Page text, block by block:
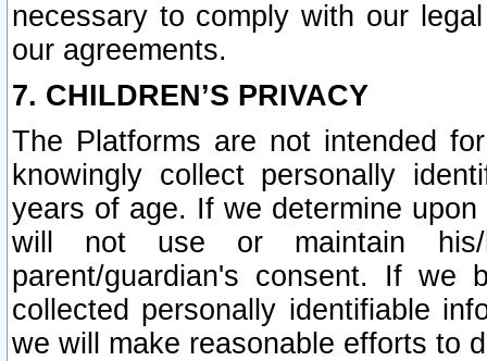
necessary to comply with our
our agreements.
7. CHILDREN’S PRIVACY
The Platforms are not intended
knowingly collect personally
years of age. If we determine
will not use or maintain his/
parent/guardian's consent. If we
collected personally identifiable
we will make reasonable efforts to